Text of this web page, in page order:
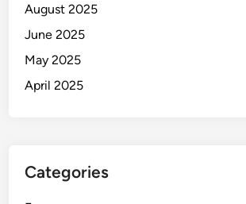
August 2025
June 2025
May 2025
April 2025
Categories